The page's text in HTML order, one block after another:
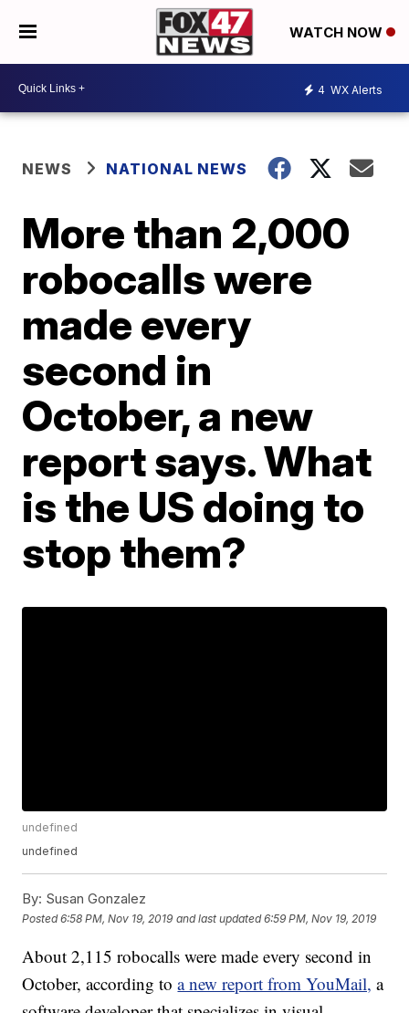
WATCH NOW
4 WX Alerts
NEWS NATIONAL NEWS
More than 2,000
robocalls were
made every
second in
October, a new
report says. What
is the US doing to
stop them?
undefined
undefined
By: Susan Gonzalez
Posted6:58 PM, Nov 19, 2019 and last updated 6:59 PM, Nov 19, 2019
About 2,115 robocalls were made every second in
October, according toa new report from YouMail, a